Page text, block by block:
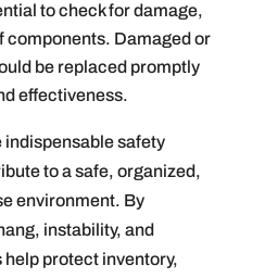
to check for damage,
components. Damaged or
be replaced promptly
effectiveness.
safety
to a safe, organized,
environment. By
instability, and
protect inventory,